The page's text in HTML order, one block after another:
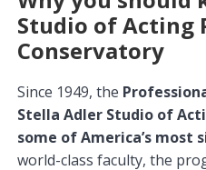
Studio of Acting
Conservatory
Since 1949, the
Stella Adler Studio of
some of America’s most
world-class faculty, the